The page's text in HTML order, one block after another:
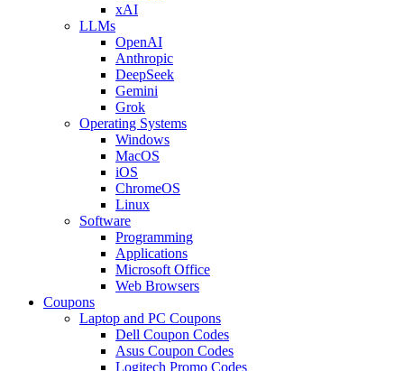
xAI
LLMs
OpenAI
Anthropic
DeepSeek
Gemini
Grok
Operating Systems
Windows
MacOS
iOS
ChromeOS
Linux
Software
Programming
Applications
Microsoft Office
Web Browsers
Coupons
Laptop and PC Coupons
Dell Coupon Codes
Asus Coupon Codes
Logitech Promo Codes